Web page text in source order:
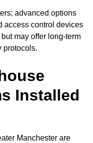
advanced options
access control devices
may offer long-term
protocols.
Installed
Manchester are